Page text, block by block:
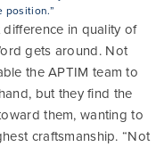
position.”
in quality of
gets around. Not
the APTIM team to
but they find the
them, wanting to
craftsmanship. “Not